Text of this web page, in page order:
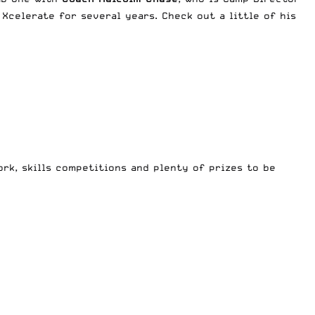
Xcelerate for several years. Check out a little of his
skills competitions and plenty of prizes to be